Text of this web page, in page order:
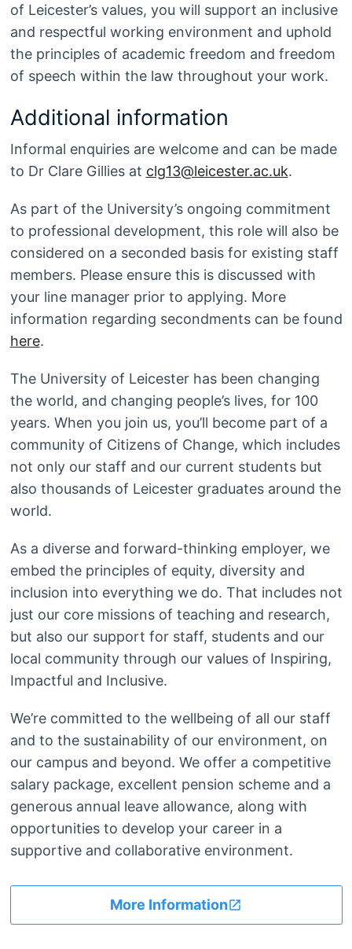
of Leicester’s values, you will support an inclusive
and respectful working environment and uphold
the principles of academic freedom and freedom
of speech within the law throughout your work.
Additional information
Informal enquiries are welcome and can be made
to Dr Clare Gillies at clg13@leicester.ac.uk.
As part of the University’s ongoing commitment
to professional development, this role will also be
considered on a seconded basis for existing staff
members. Please ensure this is discussed with
your line manager prior to applying. More
information regarding secondments can be found
here.
The University of Leicester has been changing
the world, and changing people’s lives, for 100
years. When you join us, you’ll become part of a
community of Citizens of Change, which includes
not only our staff and our current students but
also thousands of Leicester graduates around the
world.
As a diverse and forward-thinking employer, we
embed the principles of equity, diversity and
inclusion into everything we do. That includes not
just our core missions of teaching and research,
but also our support for staff, students and our
local community through our values of Inspiring,
Impactful and Inclusive.
We’re committed to the wellbeing of all our staff
and to the sustainability of our environment, on
our campus and beyond. We offer a competitive
salary package, excellent pension scheme and a
generous annual leave allowance, along with
opportunities to develop your career in a
supportive and collaborative environment.
More Information